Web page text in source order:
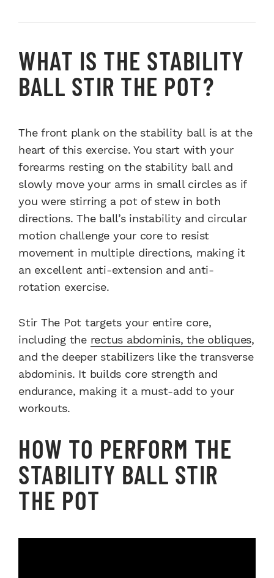
WHAT IS THE STABILITY
BALL STIR THE POT?
The front plank on the stability ball is at the
heart of this exercise. You start with your
forearms resting on the stability ball and
slowly move your arms in small circles as if
you were stirring a pot of stew in both
directions. The ball’s instability and circular
motion challenge your core to resist
movement in multiple directions, making it
an excellent anti-extension and anti-
rotation exercise.
Stir The Pot targets your entire core,
including the rectus abdominis, the obliques,
and the deeper stabilizers like the transverse
abdominis. It builds core strength and
endurance, making it a must-add to your
workouts.
HOW TO PERFORM THE
STABILITY BALL STIR
THE POT